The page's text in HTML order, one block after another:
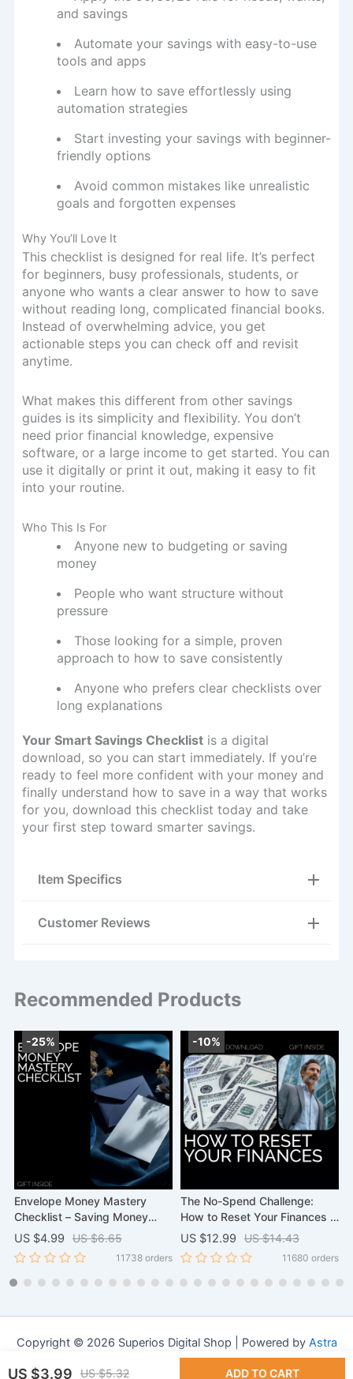
and savings
Automate your savings with easy-to-use
tools and apps
Learn how to save effortlessly using
automation strategies
Start investing your savings with beginner-
friendly options
Avoid common mistakes like unrealistic
goals and forgotten expenses
Why You’ll Love It
This checklist is designed for real life. It’s perfect
for beginners, busy professionals, students, or
anyone who wants a clear answer to how to save
without reading long, complicated financial books.
Instead of overwhelming advice, you get
actionable steps you can check off and revisit
anytime.
What makes this different from other savings
guides is its simplicity and flexibility. You don’t
need prior financial knowledge, expensive
software, or a large income to get started. You can
use it digitally or print it out, making it easy to fit
into your routine.
Who This Is For
Anyone new to budgeting or saving
money
People who want structure without
pressure
Those looking for a simple, proven
approach to how to save consistently
Anyone who prefers clear checklists over
long explanations
Your Smart Savings Checklistis a digital
download, so you can start immediately. If you’re
ready to feel more confident with your money and
finally understand how to save in a way that works
for you, download this checklist today and take
your first step toward smarter savings.
Item Specifics
Customer Reviews
US $3.99 US $5.32 ADD TO CART
Recommended Products
Envelope Money Mastery
Checklist – Saving Money
Envelopes System for Simple
Budgeting, Cash Stuffing
Planner, Smart Spending &
Stress-Free Savings
US $4.99 US $6.65
11738 orders
-25%
The No-Spend Challenge:
How to Reset Your Finances –
A Step-by-Step Guide on how
to prepare for a no-spend
month, 30-Day Money Reset
Workbook & Budget Planning
US $12.99 US $14.43
11680 orders
-10%
Copyright © 2026 Superios Digital Shop | Powered by Astra
WordPress Theme